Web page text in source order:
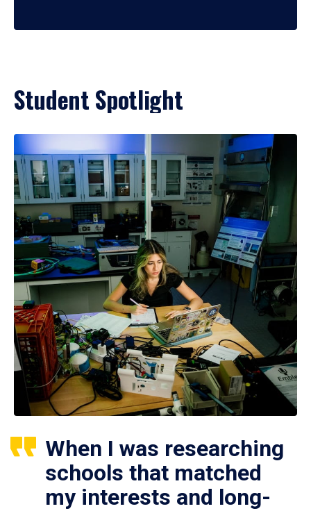
Student Spotlight
When I was researching
schools that matched
my interests and long-